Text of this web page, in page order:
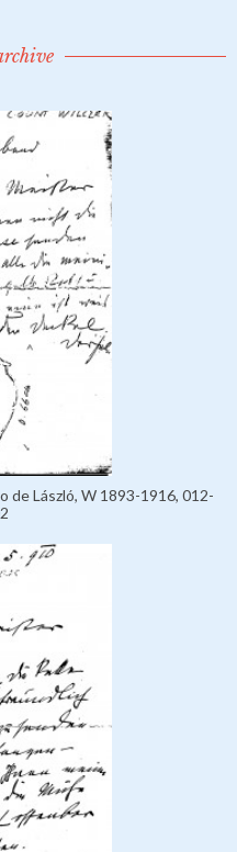
László, W 1893-1916, 012-